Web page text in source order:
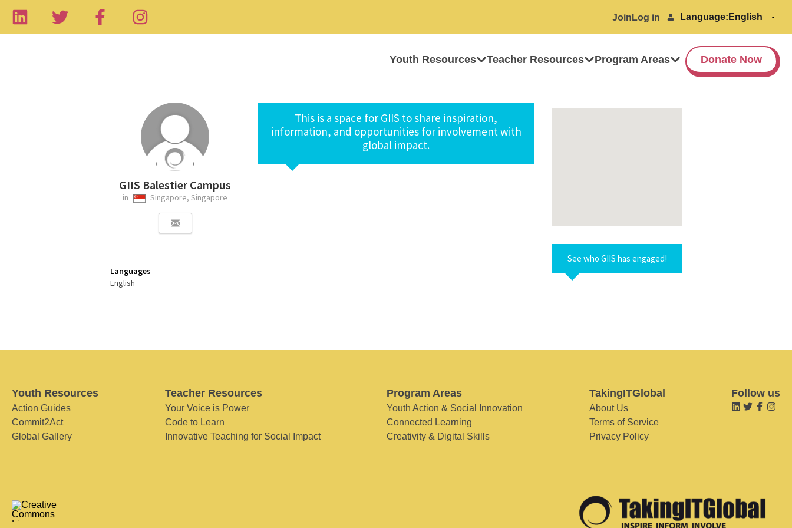
Join Log in Language:
Youth Resources Teacher Resources Program Areas Donate Now
GIIS Balestier Campus
in Singapore, Singapore
Languages
English
This is a space for GIIS to share inspiration,
information, and opportunities for involvement with
global impact.
See who GIIS has engaged!
Youth Resources
Action Guides
Commit2Act
Global Gallery
Teacher Resources
Your Voice is Power
Code to Learn
Innovative Teaching for Social Impact
Program Areas
Youth Action & Social Innovation
Connected Learning
Creativity & Digital Skills
TakingITGlobal
About Us
Terms of Service
Privacy Policy
Follow us